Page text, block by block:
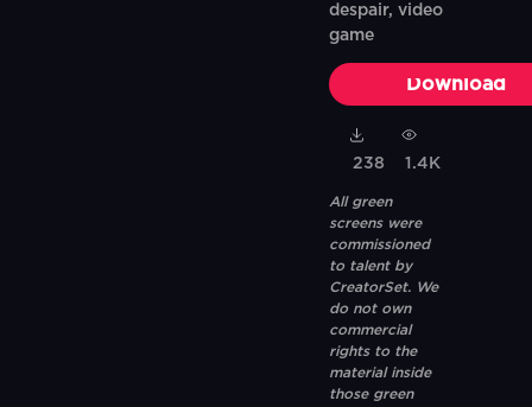
despair, video
game
Download
238 1.4K
All green
screens were
commissioned
to talent by
CreatorSet. We
do not own
commercial
rights to the
material inside
those green